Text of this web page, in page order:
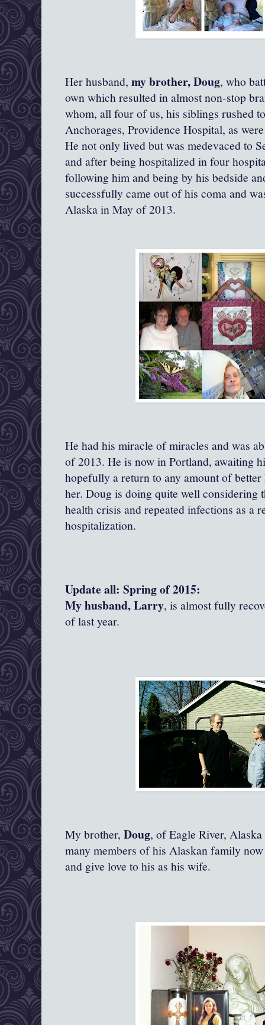
Her husband, my brother, Doug, who
own which resulted in almost non-stop
whom, all four of us, his siblings rushed
Anchorages, Providence Hospital, as
He not only lived but was medevaced to
and after being hospitalized in four
following him and being by his bedside
successfully came out of his coma and
Alaska in May of 2013.
He had his miracle of miracles and was
of 2013. He is now in Portland, awaiting
hopefully a return to any amount of
her. Doug is doing quite well considering
health crisis and repeated infections as a
hospitalization.
Update all: Spring of 2015:
My husband, Larry, is almost fully
of last year.
My brother, Doug, of Eagle River,
many members of his Alaskan family
and give love to his as his wife.